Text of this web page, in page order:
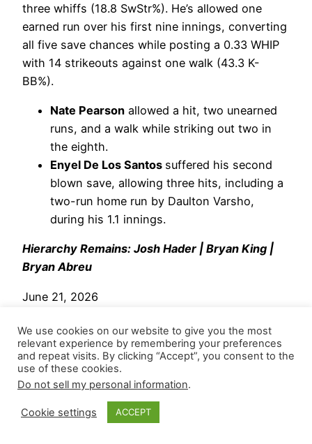
three whiffs (18.8 SwStr%). He’s allowed one
earned run over his first nine innings, converting
all five save chances while posting a 0.33 WHIP
with 14 strikeouts against one walk (43.3 K-
BB%).
Nate Pearson allowed a hit, two unearned
runs, and a walk while striking out two in
the eighth.
Enyel De Los Santos suffered his second
blown save, allowing three hits, including a
two-run home run by Daulton Varsho,
during his 1.1 innings.
Hierarchy Remains: Josh Hader | Bryan King |
Bryan Abreu
June 21, 2026
Houston Astros – Shutting the door on a one-run
lead and his fifth save,Josh Haderfired a clean
top of the ninth and recorded two strikeouts
against the Guardians. He threw nine pitches
(88.9 Strike%) and generated four whiffs (44.4
SwStr%). Through his first eight appearances,
We use cookies on our website to give you the most
relevant experience by remembering your preferences
and repeat visits. By clicking “Accept”, you consent to the
use of these cookies.
Do not sell my personal information.
Cookie settings ACCEPT